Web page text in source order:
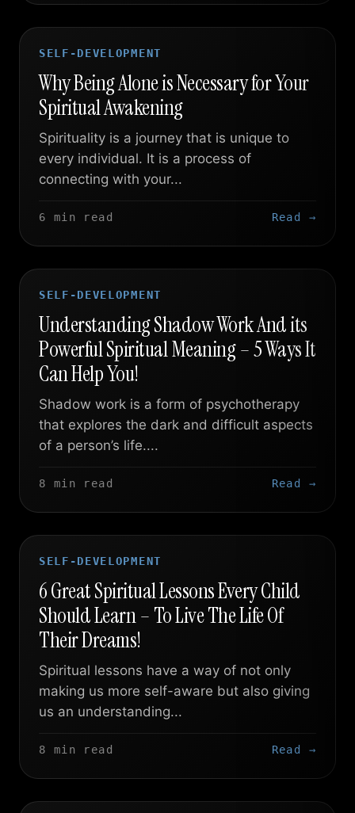
SELF-DEVELOPMENT
Why Being Alone is Necessary for Your
Spiritual Awakening
Spirituality is a journey that is unique to
every individual. It is a process of
connecting with your...
6 min read Read →
SELF-DEVELOPMENT
Understanding Shadow Work And its
Powerful Spiritual Meaning – 5 Ways It
Can Help You!
Shadow work is a form of psychotherapy
that explores the dark and difficult aspects
of a person’s life....
8 min read Read →
SELF-DEVELOPMENT
6 Great Spiritual Lessons Every Child
Should Learn – To Live The Life Of
Their Dreams!
Spiritual lessons have a way of not only
making us more self-aware but also giving
us an understanding...
8 min read Read →